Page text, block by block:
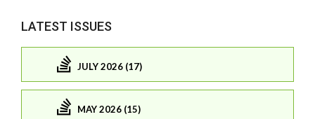
LATEST ISSUES
JULY 2026 (17)
MAY 2026 (15)